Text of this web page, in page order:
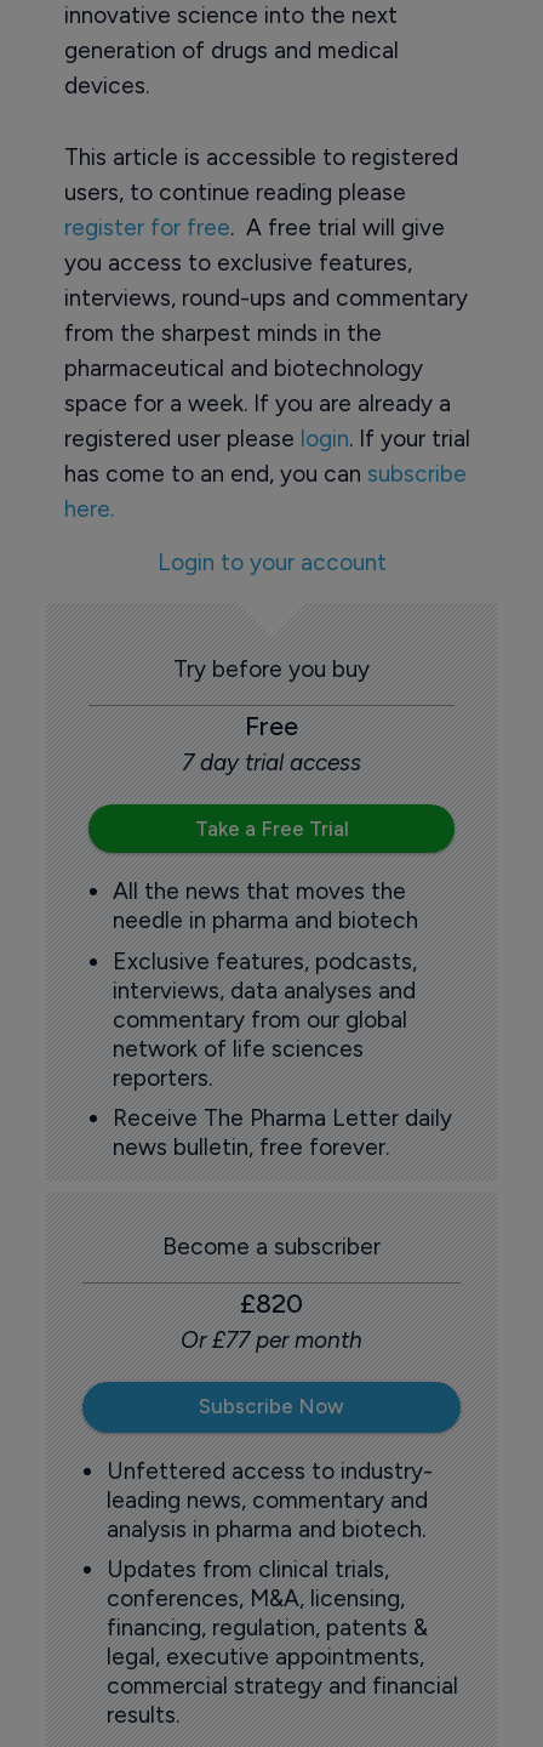
innovative science into the next
generation of drugs and medical
devices.
This article is accessible to registered
users, to continue reading please
register for free. A free trial will give
you access to exclusive features,
interviews, round-ups and commentary
from the sharpest minds in the
pharmaceutical and biotechnology
space for a week. If you are already a
registered user please login. If your trial
has come to an end, you can subscribe
here.
Login to your account
Try before you buy
Free
7 day trial access
Take a Free Trial
All the news that moves the
needle in pharma and biotech
Exclusive features, podcasts,
interviews, data analyses and
commentary from our global
network of life sciences
reporters.
Receive The Pharma Letter daily
news bulletin, free forever.
Become a subscriber
£820
Or £77 per month
Subscribe Now
Unfettered access to industry-
leading news, commentary and
analysis in pharma and biotech.
Updates from clinical trials,
conferences, M&A, licensing,
financing, regulation, patents &
legal, executive appointments,
commercial strategy and financial
results.